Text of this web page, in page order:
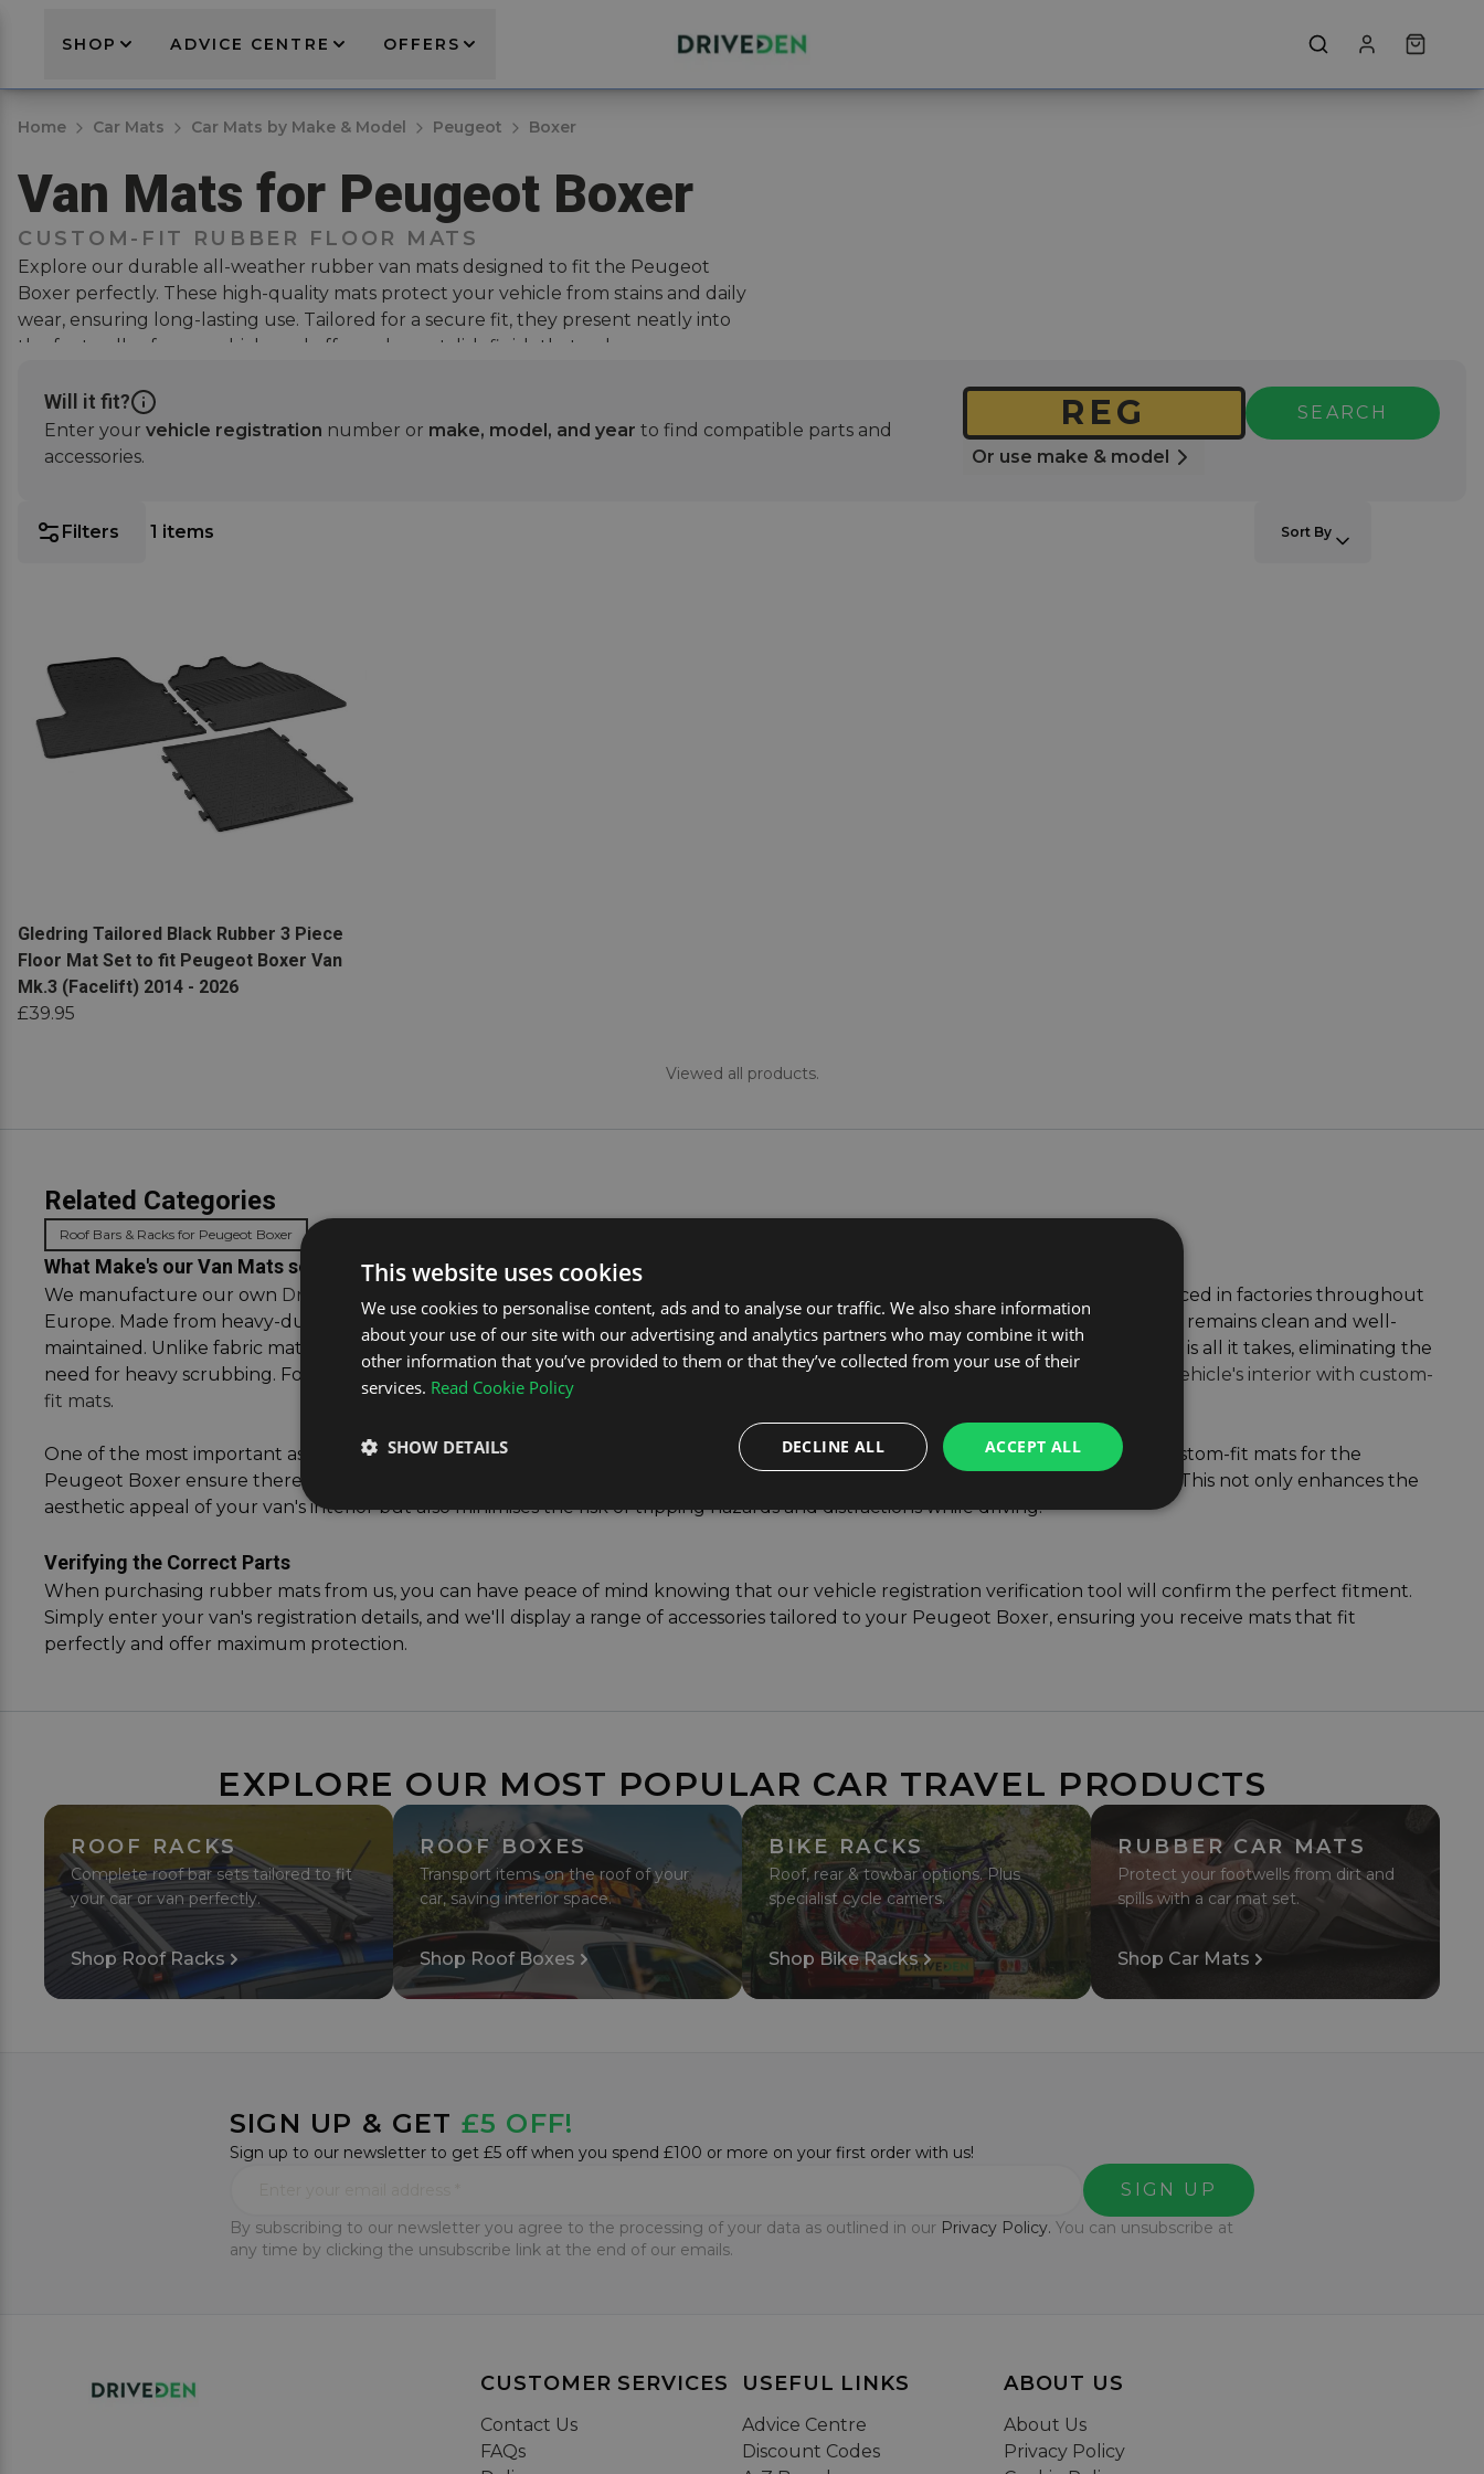
SHOP ADVICE CENTRE OFFERS
Home Car Mats Car Mats by Make & Model Peugeot Boxer
Van Mats for Peugeot Boxer
CUSTOM-FIT RUBBER FLOOR MATS
Explore our durable all-weather rubber van mats designed to fit the Peugeot
Boxer perfectly. These high-quality mats protect your vehicle from stains and daily
wear, ensuring long-lasting use. Tailored for a secure fit, they present neatly into
the footwells of your vehicle and offer a clean, stylish finish that enhances your
selling rubber boot mats
Will it fit?
Enter your vehicle registration number or make, model, and year to find compatible parts and
accessories.
SEARCH
Or use make & model
Filters 1 items Sort By
Gledring Tailored Black Rubber 3 Piece
Floor Mat Set to fit Peugeot Boxer Van
Mk.3 (Facelift) 2014 - 2026
£39.95
View product
Viewed all products.
Related Categories
Roof Bars & Racks for Peugeot Boxer
What Make's our Van Mats so Special
We manufacture our own DriveDen
, both produced in factories throughout
Europe. Made from heavy-duty rubber, they are designed to withstand dirt, grime, and spillages, ensuring that your van's interior remains clean and well-
maintained. Unlike fabric mats, rubber versions are incredibly easy to clean; a simple rinse with a power hose or warm soapy water is all it takes, eliminating the
need for heavy scrubbing. For more advice on choosing and looking after your mats check out our tops tips for mastering your vehicle's interior with custom-
fit mats.
One of the most important aspects of selecting van mat sets is ensuring they are tailored to your vehicle's specific floor shape. Custom-fit mats for the
Peugeot Boxer ensure there is no overhang or air bumps across the surface, providing a seamless fit that stays securely in place. This not only enhances the
aesthetic appeal of your van's interior but also minimises the risk of tripping hazards and distractions while driving.
Verifying the Correct Parts
When purchasing rubber mats from us, you can have peace of mind knowing that our vehicle registration verification tool will confirm the perfect fitment.
Simply enter your van's registration details, and we'll display a range of accessories tailored to your Peugeot Boxer, ensuring you receive mats that fit
perfectly and offer maximum protection.
EXPLORE OUR MOST POPULAR CAR TRAVEL PRODUCTS
ROOF RACKS
Complete roof bar sets tailored to fit
your car or van perfectly.
Shop Roof Racks
ROOF BOXES
Transport items on the roof of your
car, saving interior space.
Shop Roof Boxes
BIKE RACKS
Roof, rear & towbar options. Plus
specialist cycle carriers.
Shop Bike Racks
RUBBER CAR MATS
Protect your footwells from dirt and
spills with a car mat set.
Shop Car Mats
SIGN UP & GET £5 OFF!
Sign up to our newsletter to get £5 off when you spend £100 or more on your first order with us!
SIGN UP
By subscribing to our newsletter you agree to the processing of your data as outlined in our Privacy Policy. You can unsubscribe at
any time by clicking the unsubscribe link at the end of our emails.
CUSTOMER SERVICES
Contact Us
FAQs
USEFUL LINKS
Advice Centre
Discount Codes
ABOUT US
About Us
Privacy Policy
This website uses cookies
We use cookies to personalise content, ads and to analyse our traffic. We also share information
about your use of our site with our advertising and analytics partners who may combine it with
other information that you’ve provided to them or that they’ve collected from your use of their
services. Read Cookie Policy
ACCEPT ALL
DECLINE ALL
SHOW DETAILS